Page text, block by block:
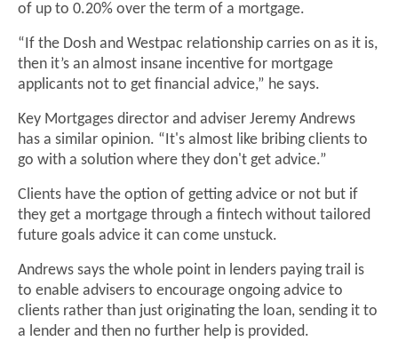
of up to 0.20% over the term of a mortgage.
“If the Dosh and Westpac relationship carries on as it is,
then it’s an almost insane incentive for mortgage
applicants not to get financial advice,” he says.
Key Mortgages director and adviser Jeremy Andrews
has a similar opinion. “It's almost like bribing clients to
go with a solution where they don't get advice.”
Clients have the option of getting advice or not but if
they get a mortgage through a fintech without tailored
future goals advice it can come unstuck.
Andrews says the whole point in lenders paying trail is
to enable advisers to encourage ongoing advice to
clients rather than just originating the loan, sending it to
a lender and then no further help is provided.